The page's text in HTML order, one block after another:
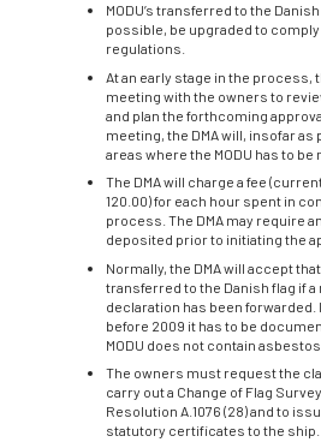
MODU’s transferred to the
possible, be upgraded to
regulations.
At an early stage in the process,
meeting with the owners to
and plan the forthcoming
meeting, the DMA will, insofar
areas where the MODU has to
The DMA will charge a fee
120.00) for each hour spent in
process. The DMA may require
deposited prior to initiating the
Normally, the DMA will accept that
transferred to the Danish flag if
declaration has been forwarded.
before 2009 it has to be
MODU does not contain asbestos.
The owners must request the
carry out a Change of Flag
Resolution A.1076 (28) and to
statutory certificates to the ship.